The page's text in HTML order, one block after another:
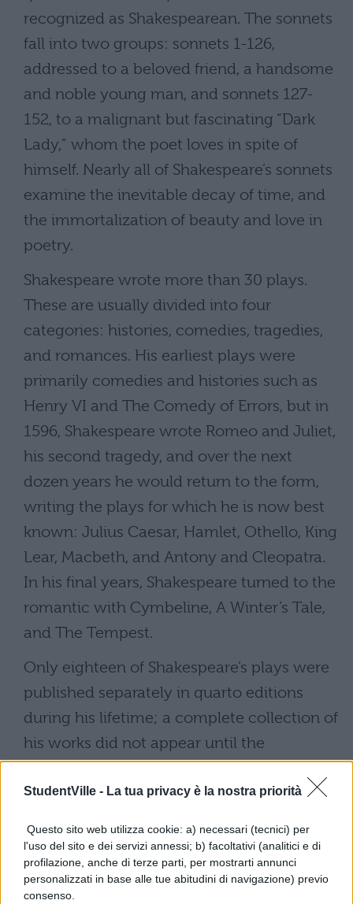
StudentVille - La tua privacy è la nostra priorità
Questo sito web utilizza cookie: a) necessari (tecnici) per
l'uso del sito e dei servizi annessi; b) facoltativi (analitici e di
profilazione, anche di terze parti, per mostrarti annunci
personalizzati in base alle tue abitudini di navigazione) previo
consenso.
recognized as Shakespearean. The sonnets
fall into two groups: sonnets 1-126,
addressed to a beloved friend, a handsome
and noble young man, and sonnets 127-
152, to a malignant but fascinating “Dark
Lady,” whom the poet loves in spite of
himself. Nearly all of Shakespeare’s sonnets
examine the inevitable decay of time, and
the immortalization of beauty and love in
poetry.
Shakespeare wrote more than 30 plays.
These are usually divided into four
categories: histories, comedies, tragedies,
and romances. His earliest plays were
primarily comedies and histories such as
Henry VI and The Comedy of Errors, but in
1596, Shakespeare wrote Romeo and Juliet,
his second tragedy, and over the next
dozen years he would return to the form,
writing the plays for which he is now best
known: Julius Caesar, Hamlet, Othello, King
Lear, Macbeth, and Antony and Cleopatra.
In his final years, Shakespeare turned to the
romantic with Cymbeline, A Winter’s Tale,
and The Tempest.
Only eighteen of Shakespeare’s plays were
published separately in quarto editions
during his lifetime; a complete collection of
his works did not appear until the
publication of the First Folio in 1623, several
years after his death. Nonetheless, his
achievements. Francis Meres cited “honey-
tongued” Shakespeare for his plays and
poems in 1598, and the Chamberlain’s Men